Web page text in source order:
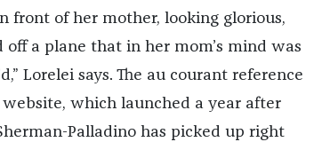
front of her mother, looking glorious,
a plane that in her mom’s mind was
Lorelei says. The au courant reference
which launched a year after
Palladino has picked up right